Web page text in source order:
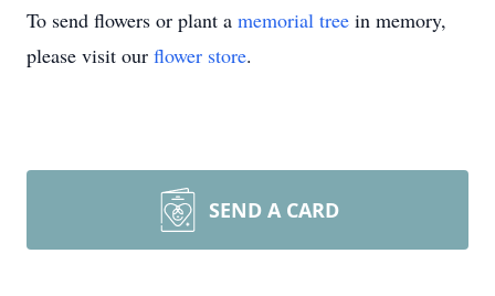
To send flowers or plant a memorial tree in memory,
please visit our flower store.
SEND A CARD